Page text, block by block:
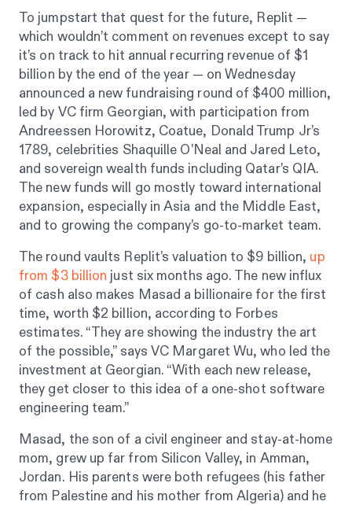
To jumpstart that quest for the future, Replit —
which wouldn’t comment on revenues except to say
it’s on track to hit annual recurring revenue of $1
billion by the end of the year — on Wednesday
announced a new fundraising round of $400 million,
led by VC firm Georgian, with participation from
Andreessen Horowitz, Coatue, Donald Trump Jr’s
1789, celebrities Shaquille O’Neal and Jared Leto,
and sovereign wealth funds including Qatar’s QIA.
The new funds will go mostly toward international
expansion, especially in Asia and the Middle East,
and to growing the company’s go-to-market team.
The round vaults Replit’s valuation to $9 billion, up
from $3 billion just six months ago. The new influx
of cash also makes Masad a billionaire for the first
time, worth $2 billion, according to Forbes
estimates. “They are showing the industry the art
of the possible,” says VC Margaret Wu, who led the
investment at Georgian. “With each new release,
they get closer to this idea of a one-shot software
engineering team.”
Masad, the son of a civil engineer and stay-at-home
mom, grew up far from Silicon Valley, in Amman,
Jordan. His parents were both refugees (his father
from Palestine and his mother from Algeria) and he